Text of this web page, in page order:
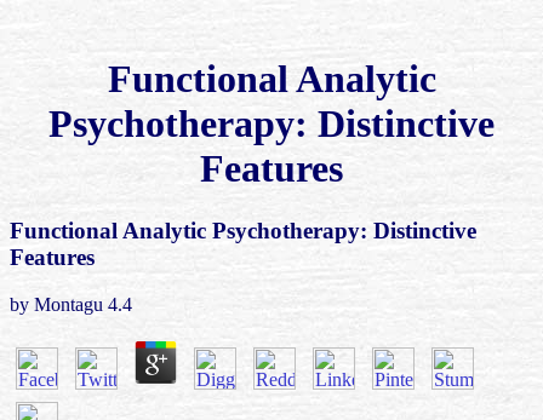
Functional Analytic
Psychotherapy: Distinctive
Features
Functional Analytic Psychotherapy: Distinctive
Features
by Montagu 4.4